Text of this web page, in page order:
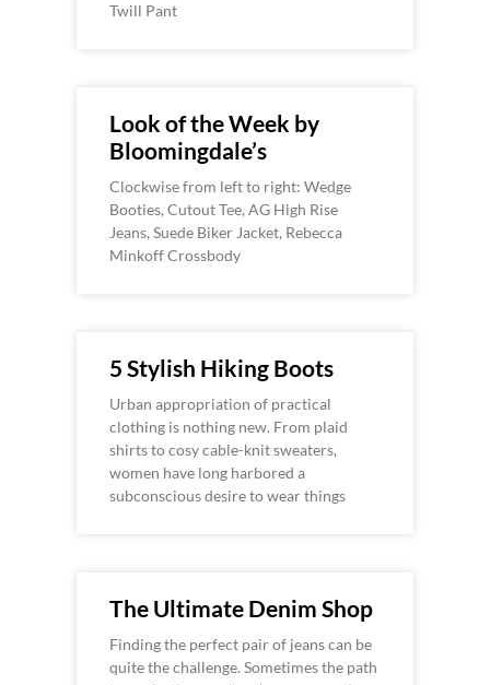
Twill Pant
Look of the Week by
Bloomingdale’s
Clockwise from left to right: Wedge
Booties, Cutout Tee, AG High Rise
Jeans, Suede Biker Jacket, Rebecca
Minkoff Crossbody
5 Stylish Hiking Boots
Urban appropriation of practical
clothing is nothing new. From plaid
shirts to cosy cable-knit sweaters,
women have long harbored a
subconscious desire to wear things
The Ultimate Denim Shop
Finding the perfect pair of jeans can be
quite the challenge. Sometimes the path